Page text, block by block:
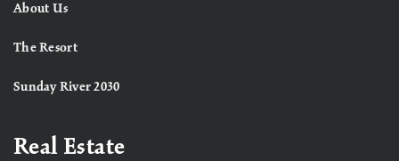
About Us
The Resort
Sunday River 2030
Real Estate